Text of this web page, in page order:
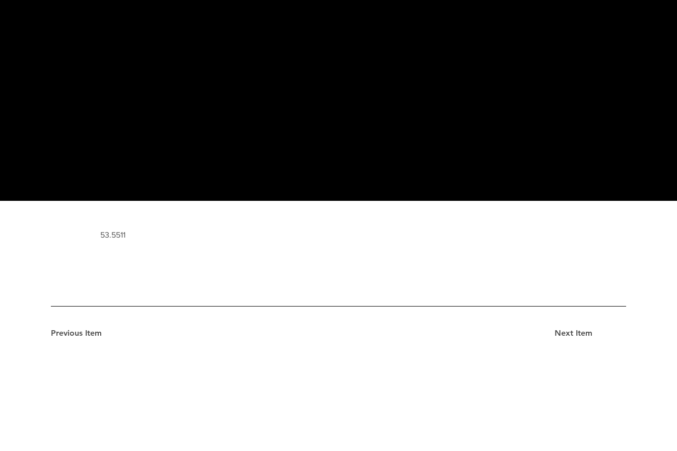
Previous Item Next Item
53.5511